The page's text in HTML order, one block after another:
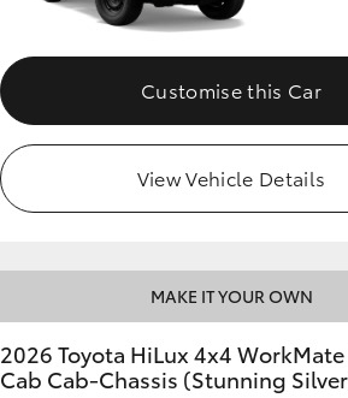
Customise this Car
View Vehicle Details
MAKE IT YOUR OWN
2026 Toyota HiLux 4x4
Cab Cab-Chassis (Stunning